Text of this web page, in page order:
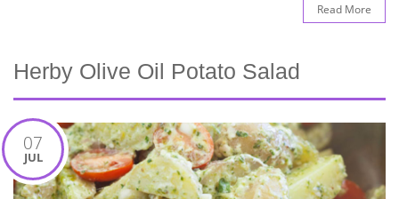
Read More
Herby Olive Oil Potato Salad
07
JUL